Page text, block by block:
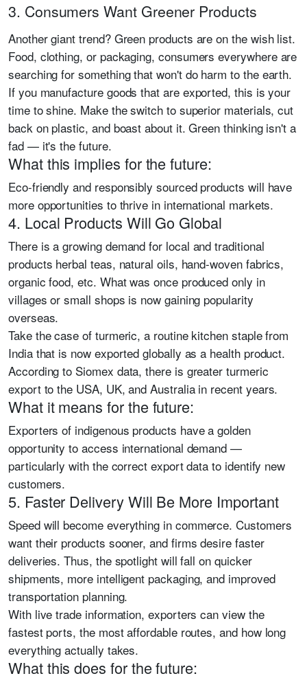
3. Consumers Want Greener Products
Another giant trend? Green products are on the wish list.
Food, clothing, or packaging, consumers everywhere are
searching for something that won't do harm to the earth.
If you manufacture goods that are exported, this is your
time to shine. Make the switch to superior materials, cut
back on plastic, and boast about it. Green thinking isn't a
fad — it's the future.
What this implies for the future:
Eco-friendly and responsibly sourced products will have
more opportunities to thrive in international markets.
4. Local Products Will Go Global
There is a growing demand for local and traditional
products herbal teas, natural oils, hand-woven fabrics,
organic food, etc. What was once produced only in
villages or small shops is now gaining popularity
overseas.
Take the case of turmeric, a routine kitchen staple from
India that is now exported globally as a health product.
According to Siomex data, there is greater turmeric
export to the USA, UK, and Australia in recent years.
What it means for the future:
Exporters of indigenous products have a golden
opportunity to access international demand —
particularly with the correct export data to identify new
customers.
5. Faster Delivery Will Be More Important
Speed will become everything in commerce. Customers
want their products sooner, and firms desire faster
deliveries. Thus, the spotlight will fall on quicker
shipments, more intelligent packaging, and improved
transportation planning.
With live trade information, exporters can view the
fastest ports, the most affordable routes, and how long
everything actually takes.
What this does for the future: